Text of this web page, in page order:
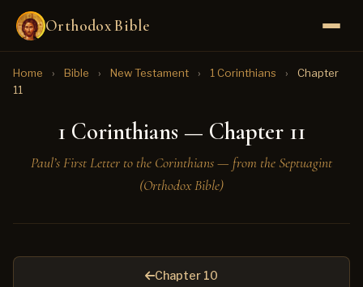
Orthodox Bible
Home › Bible › New Testament › 1 Corinthians ›
Chapter
11
1 Corinthians — Chapter 11
Paul’s First Letter to the Corinthians — from the Septuagint
(Orthodox Bible)
Chapter 10